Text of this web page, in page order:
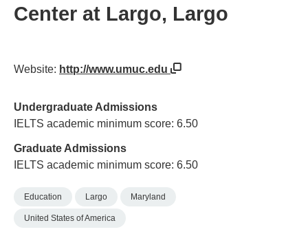
Center at Largo, Largo
Website: http://www.umuc.edu
Undergraduate Admissions
IELTS academic minimum score: 6.50
Graduate Admissions
IELTS academic minimum score: 6.50
Education Largo Maryland
United States of America